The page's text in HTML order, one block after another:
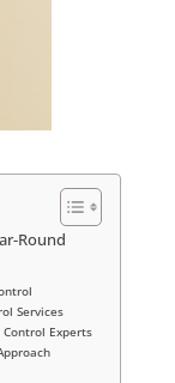
Round
Services
Experts